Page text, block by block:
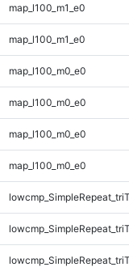
map_l100_m1_e0
map_l100_m1_e0
map_l100_m0_e0
map_l100_m0_e0
map_l100_m0_e0
map_l100_m0_e0